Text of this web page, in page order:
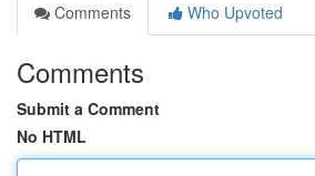
Comments
Who Upvoted
Comments
Submit a Comment
No HTML